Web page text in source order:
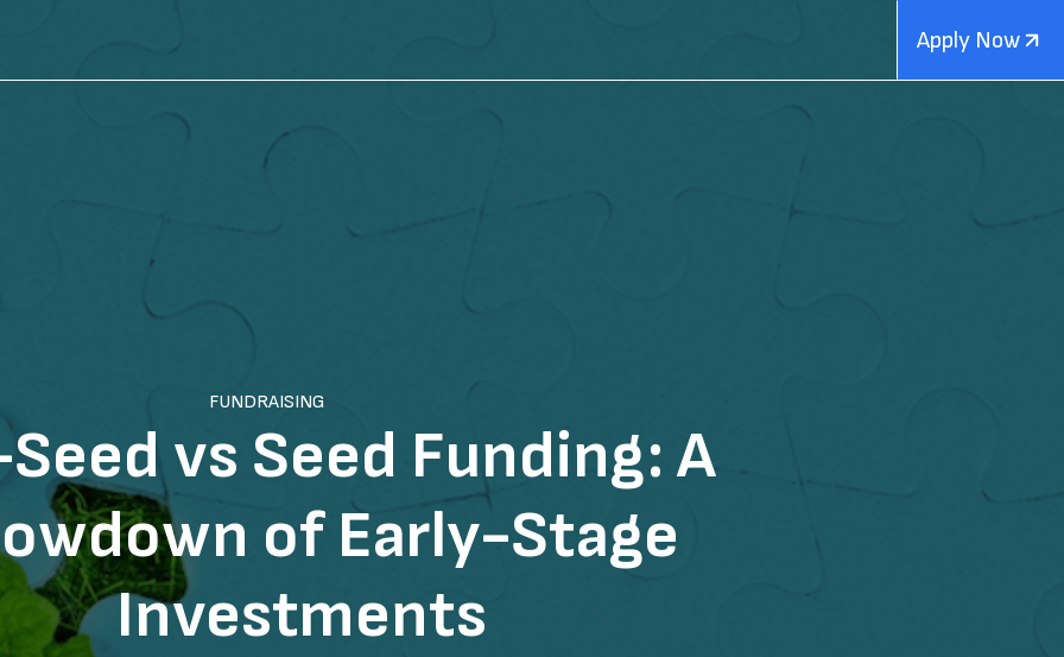
Apply Now
FUNDRAISING
vs Seed Funding: A
of Early-Stage
Investments